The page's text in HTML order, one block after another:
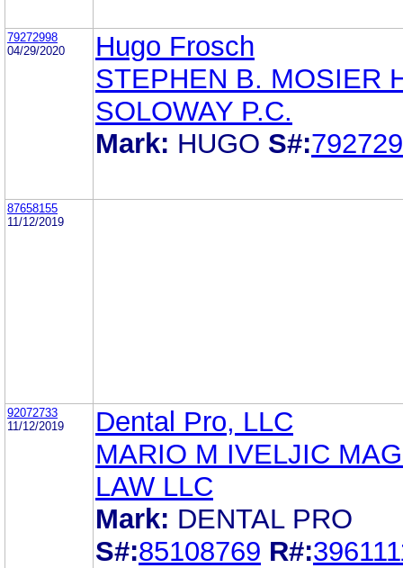
79272998
04/29/2020
Hugo Frosch
STEPHEN B. MOSIER
SOLOWAY P.C.
Mark: HUGO S#:
87658155
11/12/2019
92072733
11/12/2019
Dental Pro, LLC
MARIO M IVELJIC
LAW LLC
Mark: DENTAL PRO
S#:85108769 R#: